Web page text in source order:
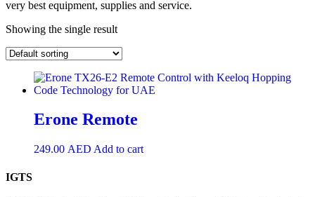
very best equipment, supplies and service.
Showing the single result
Erone Remote
249.00 AED Add to cart
IGTS